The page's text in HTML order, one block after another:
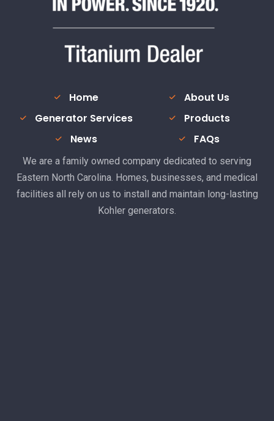
Home
About Us
Generator Services
Products
News
FAQs
We are a family owned company dedicated to serving
Eastern North Carolina. Homes, businesses, and medical
facilities all rely on us to install and maintain long-lasting
Kohler generators.